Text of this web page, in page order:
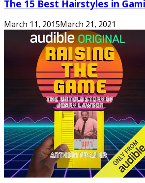
The 15 Best Hairstyles in
March 11, 2015March 21, 2021